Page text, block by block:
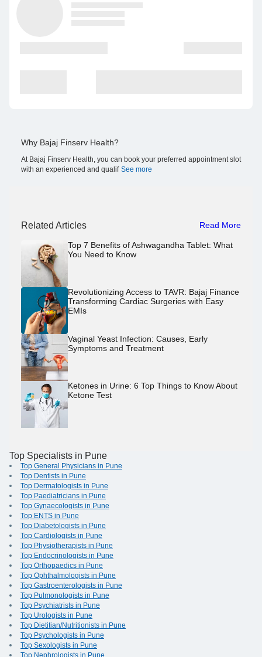
Why Bajaj Finserv Health?
At Bajaj Finserv Health, you can book your preferred appointment slot
with an experienced and qualif See more
Related Articles Read More
Top 7 Benefits of Ashwagandha Tablet: What
You Need to Know
Revolutionizing Access to TAVR: Bajaj Finance
Transforming Cardiac Surgeries with Easy
EMIs
Vaginal Yeast Infection: Causes, Early
Symptoms and Treatment
Ketones in Urine: 6 Top Things to Know About
Ketone Test
Top Specialists in Pune
Top General Physicians in Pune
Top Dentists in Pune
Top Dermatologists in Pune
Top Paediatricians in Pune
Top Gynaecologists in Pune
Top ENTS in Pune
Top Diabetologists in Pune
Top Cardiologists in Pune
Top Physiotherapists in Pune
Top Endocrinologists in Pune
Top Orthopaedics in Pune
Top Ophthalmologists in Pune
Top Gastroenterologists in Pune
Top Pulmonologists in Pune
Top Psychiatrists in Pune
Top Urologists in Pune
Top Dietitian/Nutritionists in Pune
Top Psychologists in Pune
Top Sexologists in Pune
Top Nephrologists in Pune